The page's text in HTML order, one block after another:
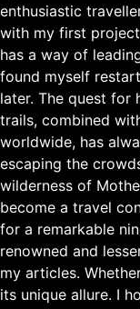
enthusiastic
with my first
has a way of
found myself
later. The quest for
trails, combined
worldwide, has
escaping the
wilderness of
become a travel
for a remarkable
renowned and
my articles.
its unique allure. I